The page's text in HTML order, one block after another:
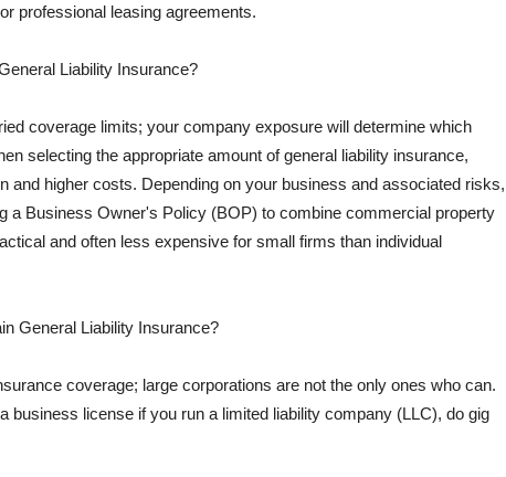
professional leasing agreements.
Liability Insurance?
coverage limits; your company exposure will determine which
selecting the appropriate amount of general liability insurance,
and higher costs. Depending on your business and associated risks,
a Business Owner's Policy (BOP) to combine commercial property
and often less expensive for small firms than individual
General Liability Insurance?
coverage; large corporations are not the only ones who can.
business license if you run a limited liability company (LLC), do gig